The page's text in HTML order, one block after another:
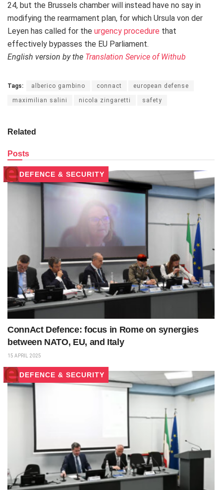
24, but the Brussels chamber will instead have no say in
modifying the rearmament plan, for which Ursula von der
Leyen has called for the urgency procedure that
effectively bypasses the EU Parliament.
English version by the Translation Service of Withub
Tags: alberico gambino connact european defense
maximilian salini nicola zingaretti safety
Related
Posts
DEFENCE & SECURITY
ConnAct Defence: focus in Rome on synergies
between NATO, EU, and Italy
15 APRIL 2025
DEFENCE & SECURITY